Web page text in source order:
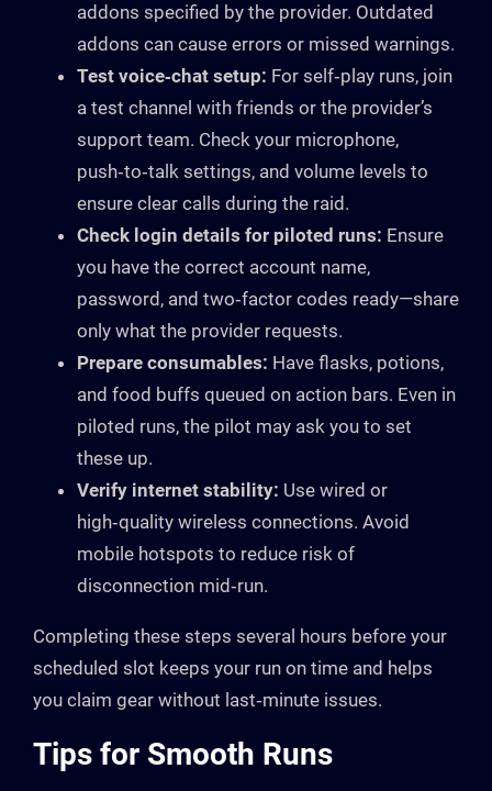
addons specified by the provider. Outdated
addons can cause errors or missed warnings.
Test voice‑chat setup: For self‑play runs, join
a test channel with friends or the provider’s
support team. Check your microphone,
push‑to‑talk settings, and volume levels to
ensure clear calls during the raid.
Check login details for piloted runs: Ensure
you have the correct account name,
password, and two‑factor codes ready—share
only what the provider requests.
Prepare consumables: Have flasks, potions,
and food buffs queued on action bars. Even in
piloted runs, the pilot may ask you to set
these up.
Verify internet stability: Use wired or
high‑quality wireless connections. Avoid
mobile hotspots to reduce risk of
disconnection mid‑run.
Completing these steps several hours before your
scheduled slot keeps your run on time and helps
you claim gear without last‑minute issues.
Tips for Smooth Runs